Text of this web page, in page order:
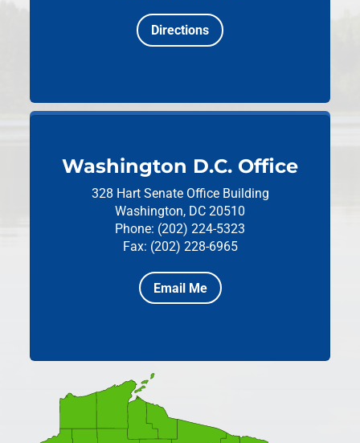
Directions
Washington D.C. Office
328 Hart Senate Office Building
Washington, DC 20510
Phone: (202) 224-5323
Fax: (202) 228-6965
Email Me